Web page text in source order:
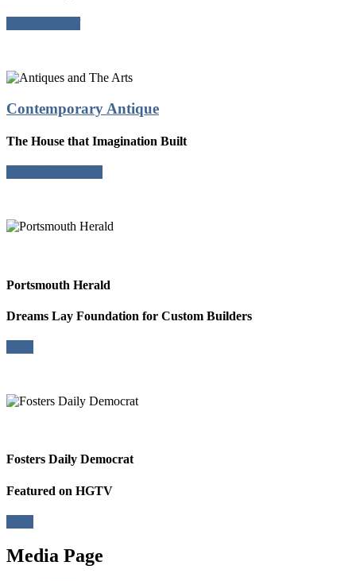
Contemporary Antique
The House that Imagination Built
Portsmouth Herald
Dreams Lay Foundation for Custom Builders
Fosters Daily Democrat
Featured on HGTV
Media Page